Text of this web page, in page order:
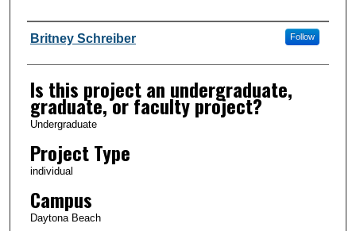
Author Information
Britney Schreiber Follow
Is this project an undergraduate,
graduate, or faculty project?
Undergraduate
Project Type
individual
Campus
Daytona Beach